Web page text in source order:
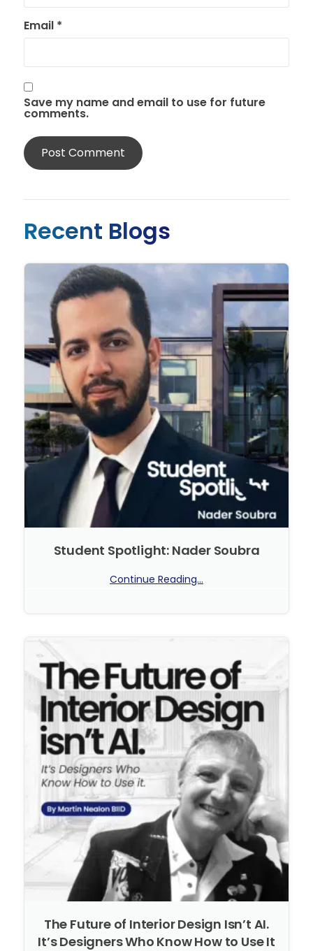
Email *
Save my name and email to use for future
comments.
Recent Blogs
Student Spotlight: Nader Soubra
Continue Reading...
The Future of Interior Design Isn’t AI.
It’s Designers Who Know How to Use It